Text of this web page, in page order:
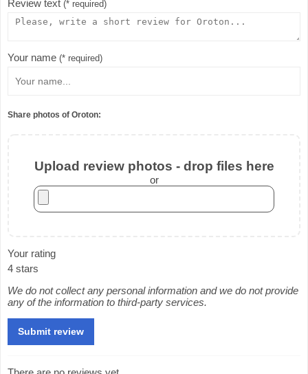
Review text (* required)
Your name (* required)
Share photos of Oroton:
Upload review photos - drop files here
or
Your rating
4 stars
We do not collect any personal information and we do not provide
any of the information to third-party services.